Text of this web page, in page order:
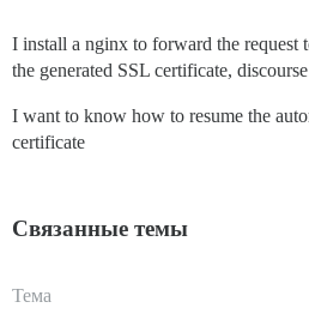
I install a nginx to forward the request
the generated SSL certificate,
I want to know how to resume the
certificate
Связанные темы
Тема